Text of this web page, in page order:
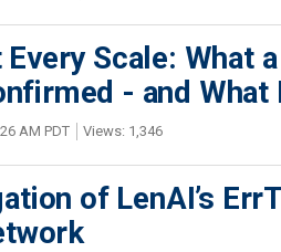
Every Scale: What
- and What
AM PDT Views: 1,346
of LenAI’s